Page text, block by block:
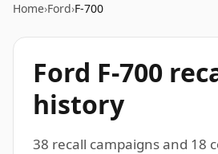
Home›Ford›F-700
Ford F-700
history
38 recall campaigns and 18